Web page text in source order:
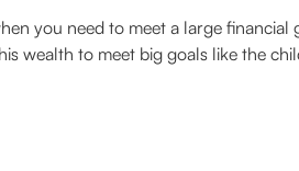
you need to meet a large
wealth to meet big goals like the